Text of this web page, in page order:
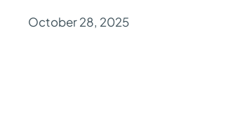
October 28, 2025